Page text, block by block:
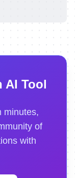
AI Tool
minutes,
of
with